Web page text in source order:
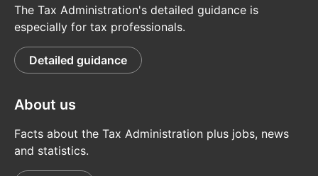
The Tax Administration's detailed guidance is
especially for tax professionals.
Detailed guidance
About us
Facts about the Tax Administration plus jobs, news
and statistics.